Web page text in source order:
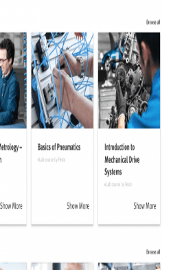
WE HELP
SOLUTION